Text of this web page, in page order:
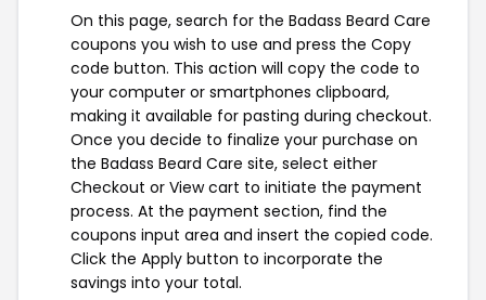
On this page, search for the Badass Beard Care
coupons you wish to use and press the Copy
code button. This action will copy the code to
your computer or smartphones clipboard,
making it available for pasting during checkout.
Once you decide to finalize your purchase on
the Badass Beard Care site, select either
Checkout or View cart to initiate the payment
process. At the payment section, find the
coupons input area and insert the copied code.
Click the Apply button to incorporate the
savings into your total.